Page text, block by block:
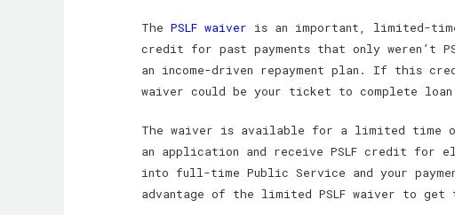
The PSLF waiver is an important, limited-
credit for past payments that only weren’t
an income-driven repayment plan. If this
waiver could be your ticket to complete loan
The waiver is available for a limited time
an application and receive PSLF credit for
into full-time Public Service and your
advantage of the limited PSLF waiver to get